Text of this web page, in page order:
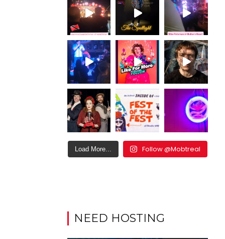
Load More... Follow @Mobtreal
NEED HOSTING